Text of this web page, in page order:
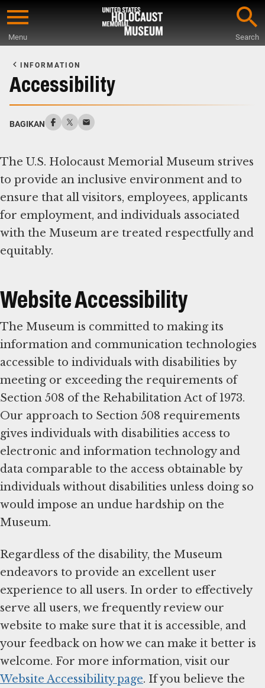
Skip
content
Menu Search
Main
Content
INFORMATION
Accessibility
BAGIKAN
The U.S. Holocaust Memorial Museum strives
to provide an inclusive environment and to
ensure that all visitors, employees, applicants
for employment, and individuals associated
with the Museum are treated respectfully and
equitably.
Website Accessibility
The Museum is committed to making its
information and communication technologies
accessible to individuals with disabilities by
meeting or exceeding the requirements of
Section 508 of the Rehabilitation Act of 1973.
Our approach to Section 508 requirements
gives individuals with disabilities access to
electronic and information technology and
data comparable to the access obtainable by
individuals without disabilities unless doing so
would impose an undue hardship on the
Museum.
Regardless of the disability, the Museum
endeavors to provide an excellent user
experience to all users. In order to effectively
serve all users, we frequently review our
website to make sure that it is accessible, and
your feedback on how we can make it better is
welcome. For more information, visit our
Website Accessibility page. If you believe the